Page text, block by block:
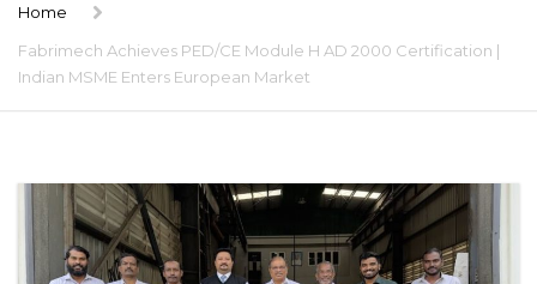
Home
Fabrimech Achieves PED/CE Module H AD 2000 Certification |
Indian MSME Enters European Market